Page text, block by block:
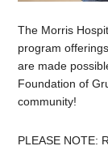
The Morris
program
are made
Foundation of
community!
PLEASE NOTE: